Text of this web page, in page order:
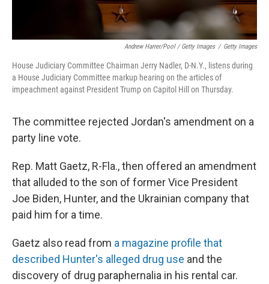
Andrew Harrer/Pool / Getty Images / Getty Images
House Judiciary Committee Chairman Jerry Nadler, D-N.Y., listens during
a House Judiciary Committee markup hearing on the articles of
impeachment against President Trump on Capitol Hill on Thursday.
The committee rejected Jordan's amendment on a
party line vote.
Rep. Matt Gaetz, R-Fla., then offered an amendment
that alluded to the son of former Vice President
Joe Biden, Hunter, and the Ukrainian company that
paid him for a time.
Gaetz also read from a magazine profile that
described Hunter's alleged drug use and the
discovery of drug paraphernalia in his rental car.